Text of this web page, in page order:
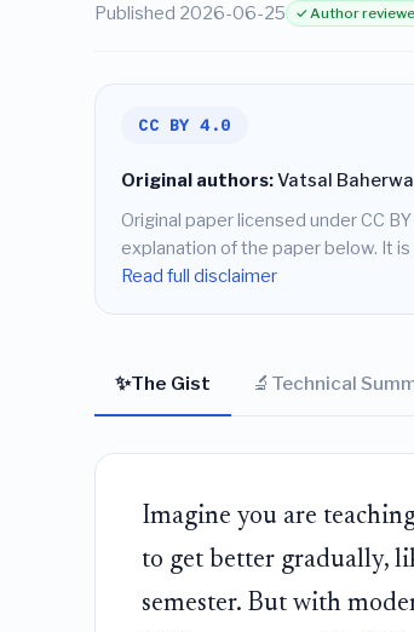
Published 2026-06-25 ✓ Author
CC BY 4.0
Original authors:Vatsal
Original paper licensed under CC
explanation of the paper below. It
Read full disclaimer
✨The Gist 🔬 Technical
Imagine you are
to get better gradually,
semester. But with